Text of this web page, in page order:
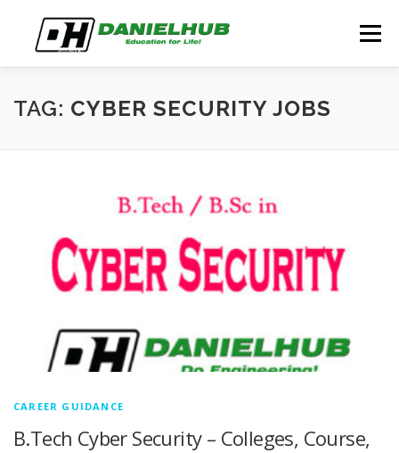
content
Menu
ABOUT ELECTRICAL ENGINEERING BLOG
TAG: CYBER SECURITY JOBS
CAREER GUIDANCE
B.Tech Cyber Security – Colleges, Course,